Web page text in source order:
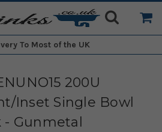
To Most of the UK
200U
Inset Single Bowl
- Gunmetal